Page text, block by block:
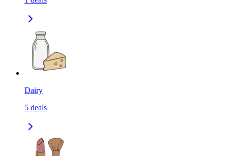
Dairy
5 deals